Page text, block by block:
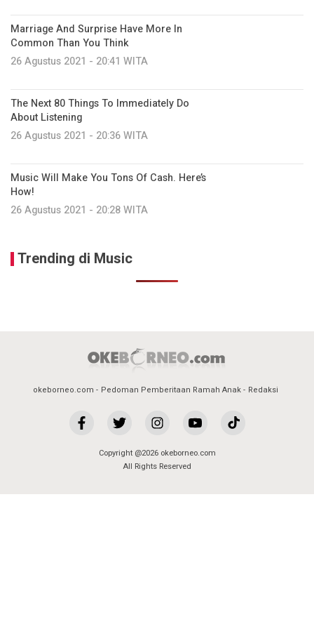
Marriage And Surprise Have More In
Common Than You Think
26 Agustus 2021 - 20:41 WITA
The Next 80 Things To Immediately Do
About Listening
26 Agustus 2021 - 20:36 WITA
Music Will Make You Tons Of Cash. Here’s
How!
26 Agustus 2021 - 20:28 WITA
Trending di Music
okeborneo.com Pedoman Pemberitaan Ramah Anak Redaksi
Copyright @2026 okeborneo.com
All Rights Reserved